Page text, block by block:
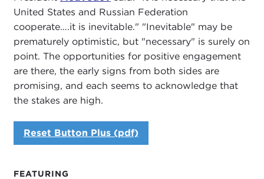
FEATURING
United States and Russian Federation
cooperate….it is inevitable." "Inevitable" may be
prematurely optimistic, but "necessary" is surely on
point. The opportunities for positive engagement
are there, the early signs from both sides are
promising, and each seems to acknowledge that
the stakes are high.
Reset Button Plus (pdf)